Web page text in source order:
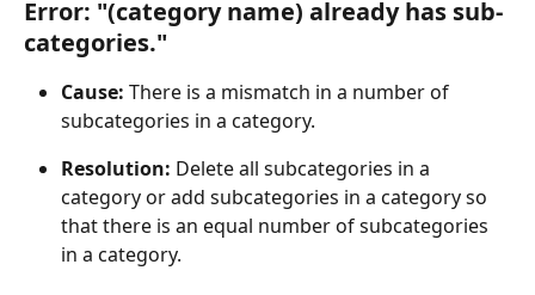
Error: "(category name) already has sub-
categories."
Cause: There is a mismatch in a number of
subcategories in a category.
Resolution: Delete all subcategories in a
category or add subcategories in a category so
that there is an equal number of subcategories
in a category.